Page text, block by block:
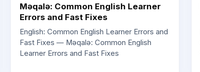
Məqalə: Common English Learner
Errors and Fast Fixes
English: Common English Learner Errors and
Fast Fixes — Məqalə: Common English
Learner Errors and Fast Fixes